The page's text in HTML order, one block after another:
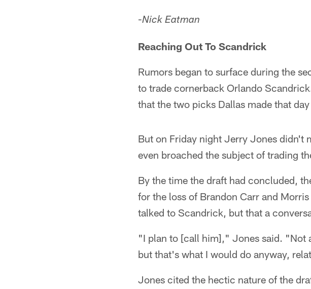
-Nick Eatman
Reaching Out To Scandrick
Rumors began to surface during the
to trade cornerback Orlando
that the two picks Dallas made that
But on Friday night Jerry Jones didn't
even broached the subject of trading
By the time the draft had concluded,
for the loss of Brandon Carr and
talked to Scandrick, but that a
"I plan to [call him]," Jones said. "Not
but that's what I would do anyway,
Jones cited the hectic nature of the